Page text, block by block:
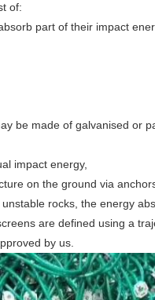
of:
part of their impact
be made of galvanised or
impact energy,
on the ground via
rocks, the energy
are defined using a
by us.